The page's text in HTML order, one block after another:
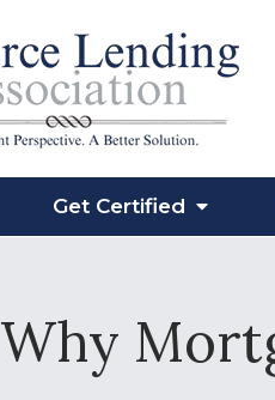
Get Certified
Why